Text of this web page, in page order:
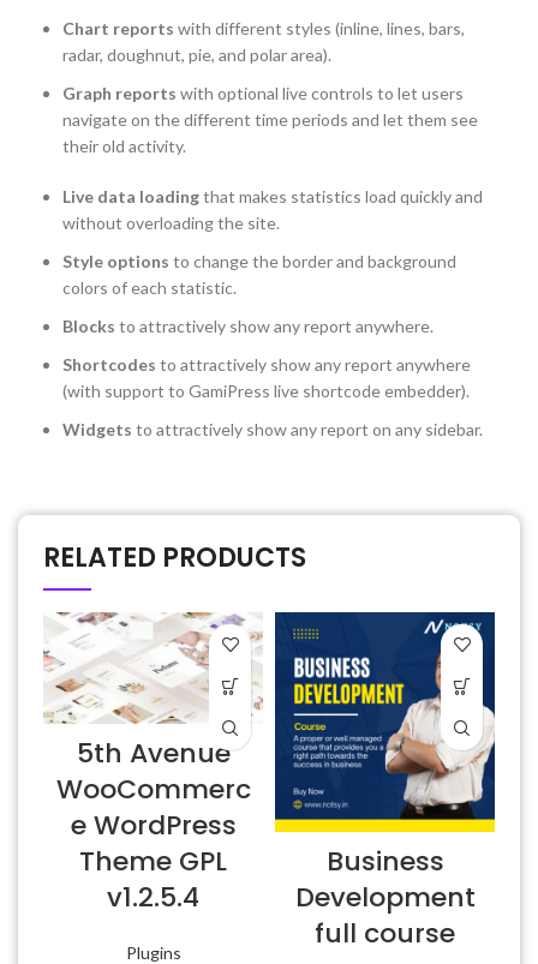
Chart reports with different styles (inline, lines, bars,
radar, doughnut, pie, and polar area).
Graph reports with optional live controls to let users
navigate on the different time periods and let them see
their old activity.
Live data loadingthat makes statistics load quickly and
without overloading the site.
Style options to change the border and background
colors of each statistic.
Blocks to attractively show any report anywhere.
Shortcodes to attractively show any report anywhere
(with support to GamiPress live shortcode embedder).
Widgets to attractively show any report on any sidebar.
RELATED PRODUCTS
5th Avenue
WooCommerc
e WordPress
Theme GPL
v1.2.5.4
Plugins
Business
Development
full course